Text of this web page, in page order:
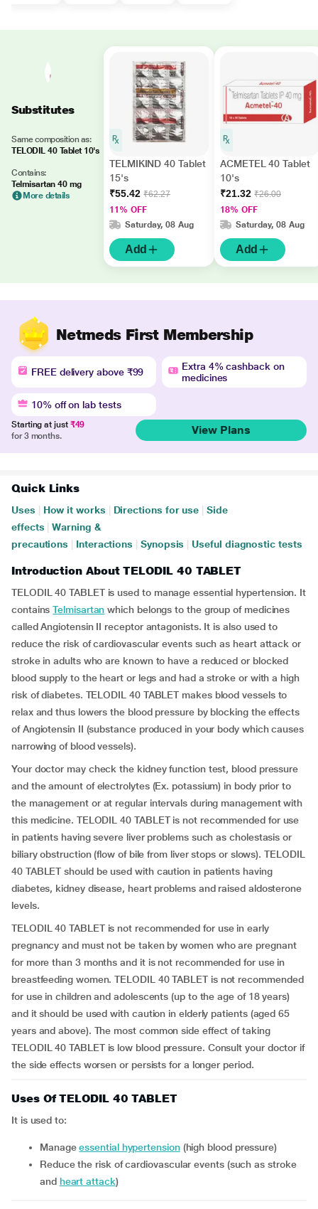
Substitutes
Same composition as:
TELODIL 40 Tablet 10's
Contains:
Telmisartan 40 mg
More details
TELMIKIND 40 Tablet
15's
₹55.42 ₹62.27
11% OFF
Saturday, 08 Aug
Add
ACMETEL 40 Tablet
10's
₹21.32 ₹26.00
18% OFF
Saturday, 08 Aug
Add
Netmeds First Membership
FREE delivery above ₹99
Extra 4% cashback on
medicines
10% off on lab tests
Starting at just ₹49
for 3 months.
View Plans
Quick Links
Uses How it works Directions for use
Side
effects
Warning &
precautions
Interactions Synopsis Useful diagnostic tests
Introduction About TELODIL 40 TABLET
TELODIL 40 TABLET is used to manage essential hypertension. It
containsTelmisartan which belongs to the group of medicines
called Angiotensin II receptor antagonists. It is also used to
reduce the risk of cardiovascular events such as heart attack or
stroke in adults who are known to have a reduced or blocked
blood supply to the heart or legs and had a stroke or with a high
risk of diabetes. TELODIL 40 TABLET makes blood vessels to
relax and thus lowers the blood pressure by blocking the effects
of Angiotensin II (substance produced in your body which causes
narrowing of blood vessels).
Your doctor may check the kidney function test, blood pressure
and the amount of electrolytes (Ex. potassium) in body prior to
the management or at regular intervals during management with
this medicine. TELODIL 40 TABLET is not recommended for use
in patients having severe liver problems such as cholestasis or
biliary obstruction (flow of bile from liver stops or slows). TELODIL
40 TABLET should be used with caution in patients having
diabetes, kidney disease, heart problems and raised aldosterone
levels.
TELODIL 40 TABLET is not recommended for use in early
pregnancy and must not be taken by women who are pregnant
for more than 3 months and it is not recommended for use in
breastfeeding women. TELODIL 40 TABLET is not recommended
for use in children and adolescents (up to the age of 18 years)
and it should be used with caution in elderly patients (aged 65
years and above). The most common side effect of taking
TELODIL 40 TABLET is low blood pressure. Consult your doctor if
the side effects worsen or persists for a longer period.
Uses Of TELODIL 40 TABLET
It is used to:
manageessential hypertension(high blood pressure)
reduce the risk of cardiovascular events (such as stroke
and heart attack)